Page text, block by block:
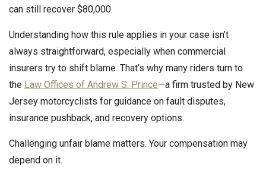
can still recover $80,000.
Understanding how this rule applies in your case isn’t
always straightforward, especially when commercial
insurers try to shift blame. That’s why many riders turn to
the Law Offices of Andrew S. Prince—a firm trusted by New
Jersey motorcyclists for guidance on fault disputes,
insurance pushback, and recovery options.
Challenging unfair blame matters. Your compensation may
depend on it.